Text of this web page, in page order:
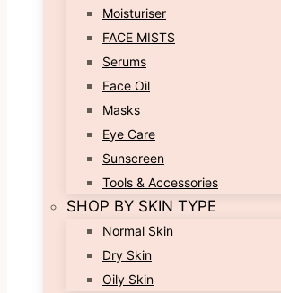
Moisturiser
FACE MISTS
Serums
Face Oil
Masks
Eye Care
Sunscreen
Tools & Accessories
SHOP BY SKIN TYPE
Normal Skin
Dry Skin
Oily Skin